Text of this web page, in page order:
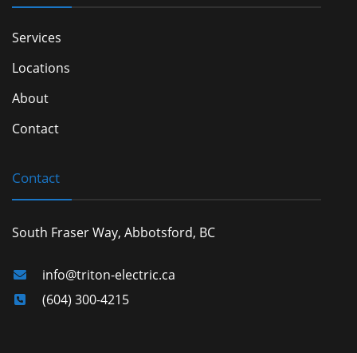
Services
Locations
About
Contact
Contact
South Fraser Way, Abbotsford, BC
info@triton-electric.ca
(604) 300-4215